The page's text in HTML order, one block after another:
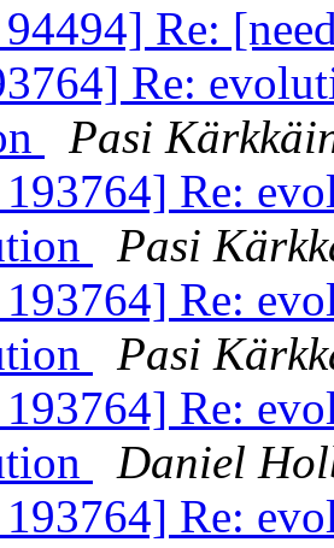
Re:
Re:
Pasi
Re:
Pasi
Re:
Pasi
Re:
Daniel
Re: